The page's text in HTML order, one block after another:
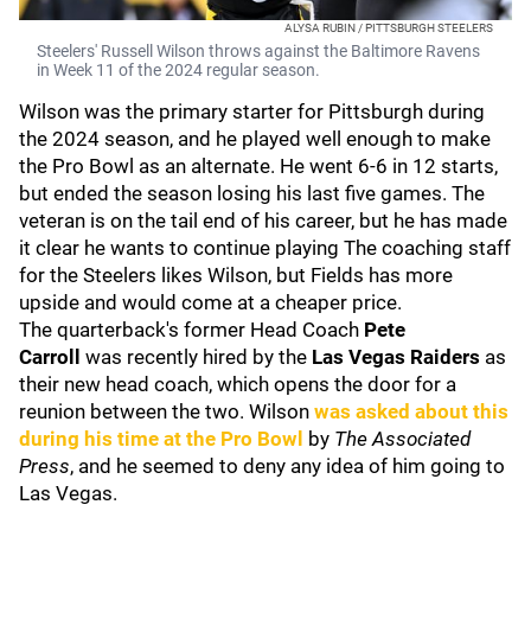
ALYSA RUBIN / PITTSBURGH STEELERS
Steelers' Russell Wilson throws against the Baltimore Ravens
in Week 11 of the 2024 regular season.
Wilson was the primary starter for Pittsburgh during
the 2024 season, and he played well enough to make
the Pro Bowl as an alternate. He went 6-6 in 12 starts,
but ended the season losing his last five games. The
veteran is on the tail end of his career, but he has made
it clear he wants to continue playing The coaching staff
for the Steelers likes Wilson, but Fields has more
upside and would come at a cheaper price.
The quarterback's former Head Coach Pete
Carroll was recently hired by the Las Vegas Raiders as
their new head coach, which opens the door for a
reunion between the two. Wilson was asked about this
during his time at the Pro Bowl by The Associated
Press, and he seemed to deny any idea of him going to
Las Vegas.